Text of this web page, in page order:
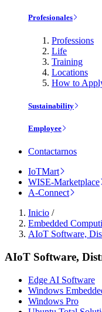
Profesionales
Professions
Life
Training
Locations
How to
Sustainability
Employee
Contactarnos
IoTMart
WISE-Marketplace
A-Connect
Inicio /
Embedded
AIoT Software,
AIoT Software,
Edge AI Software
Windows
Windows Pro